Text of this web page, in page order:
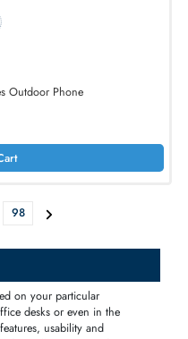
System
Cart